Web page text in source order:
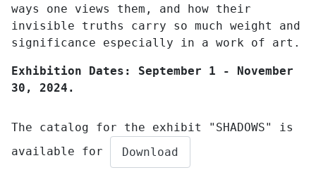
ways one views them, and how their
invisible truths carry so much weight and
significance especially in a work of art.
Exhibition Dates: September 1 - November
30, 2024.
The catalog for the exhibit "SHADOWS" is
available for
Download